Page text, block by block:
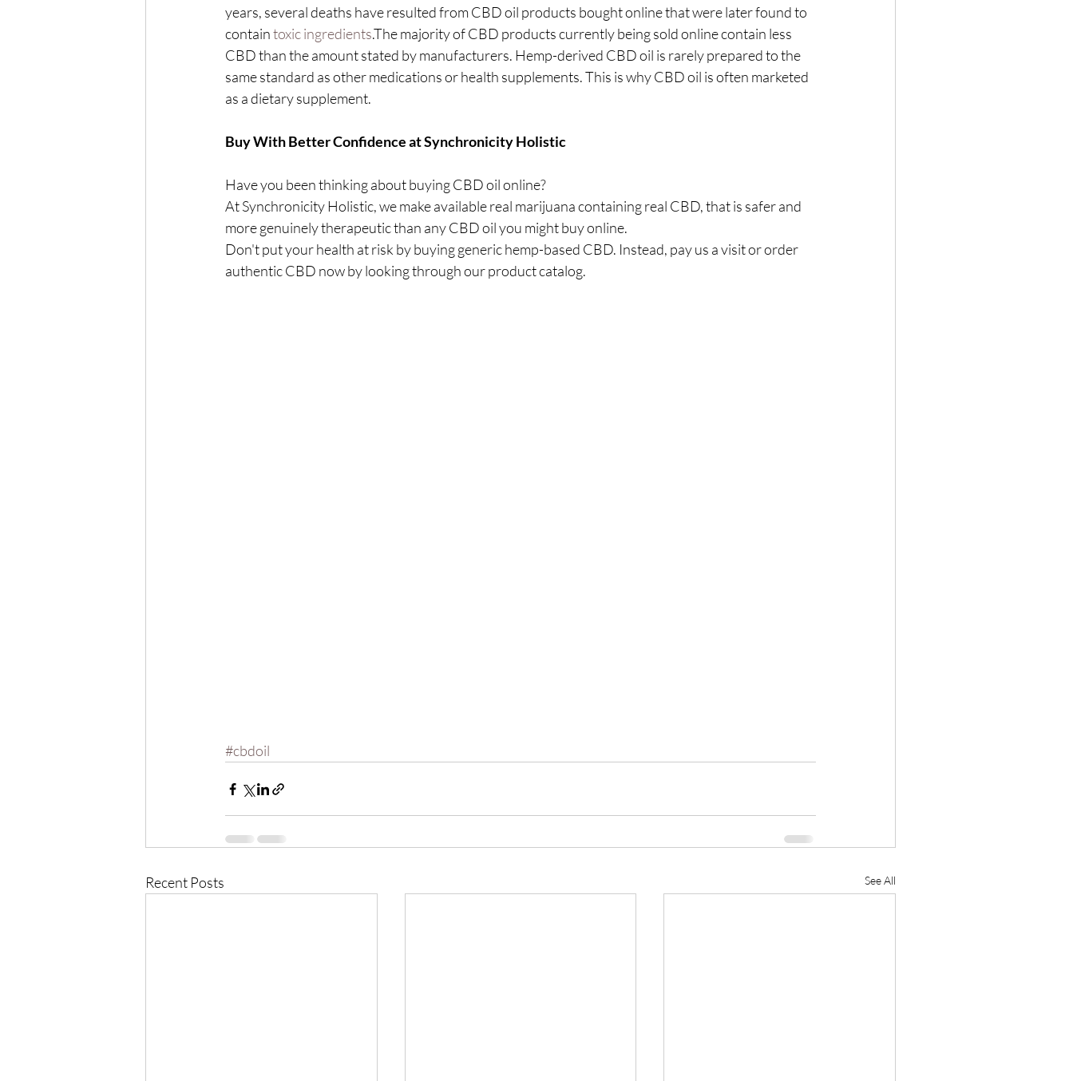
years, several deaths have resulted from CBD oil products bought online that were later found to
contain toxic ingredients.The majority of CBD products currently being sold online contain less
CBD than the amount stated by manufacturers. Hemp-derived CBD oil is rarely prepared to the
same standard as other medications or health supplements. This is why CBD oil is often marketed
as a dietary supplement.
Buy With Better Confidence at Synchronicity Holistic
Have you been thinking about buying CBD oil online?
At Synchronicity Holistic, we make available real marijuana containing real CBD, that is safer and
more genuinely therapeutic than any CBD oil you might buy online.
Don't put your health at risk by buying generic hemp-based CBD. Instead, pay us a visit or order
authentic CBD now by looking through our product catalog.
#cbdoil
Recent Posts See All